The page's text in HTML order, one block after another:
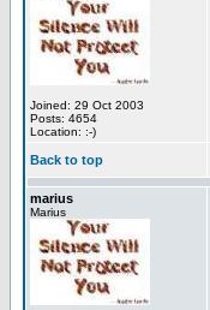
Joined: 29 Oct 2003
Posts: 4654
Location: :-)
Back to top
marius
Marius